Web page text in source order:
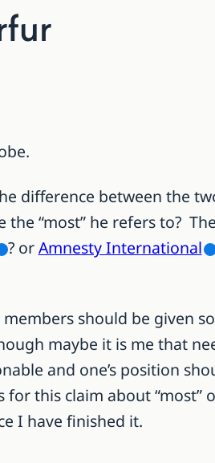
difference between the
“most” he refers to? The
? orAmnesty International
should be given
maybe it is me that
and one’s position
this claim about “most”
I have finished it.